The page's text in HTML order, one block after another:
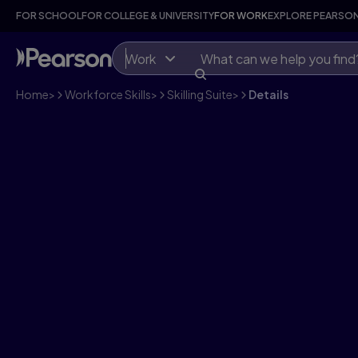
FOR SCHOOLFOR COLLEGE & UNIVERSITYFOR WORKEXPLORE
Work
Home> Workforce Skills> Skilling Suite> Details